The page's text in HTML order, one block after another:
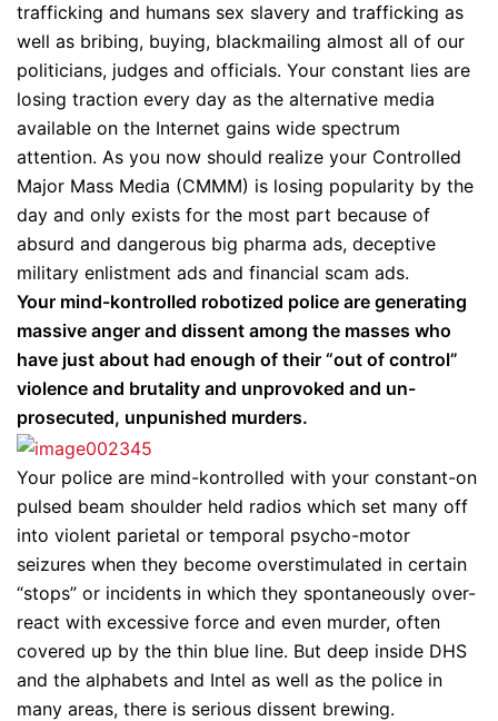
trafficking and humans sex slavery and trafficking as
well as bribing, buying, blackmailing almost all of our
politicians, judges and officials. Your constant lies are
losing traction every day as the alternative media
available on the Internet gains wide spectrum
attention. As you now should realize your Controlled
Major Mass Media (CMMM) is losing popularity by the
day and only exists for the most part because of
absurd and dangerous big pharma ads, deceptive
military enlistment ads and financial scam ads.
Your mind-kontrolled robotized police are generating
massive anger and dissent among the masses who
have just about had enough of their “out of control”
violence and brutality and unprovoked and un-
prosecuted, unpunished murders.
Your police are mind-kontrolled with your constant-on
pulsed beam shoulder held radios which set many off
into violent parietal or temporal psycho-motor
seizures when they become overstimulated in certain
“stops” or incidents in which they spontaneously over-
react with excessive force and even murder, often
covered up by the thin blue line. But deep inside DHS
and the alphabets and Intel as well as the police in
many areas, there is serious dissent brewing.